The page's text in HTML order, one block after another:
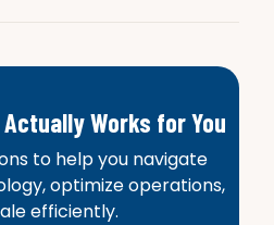
Works for You
to help you navigate
optimize operations,
efficiently.